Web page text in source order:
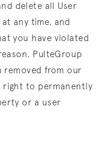
delete all User
any time, and
you have violated
PulteGroup
removed from our
right to permanently
or a user